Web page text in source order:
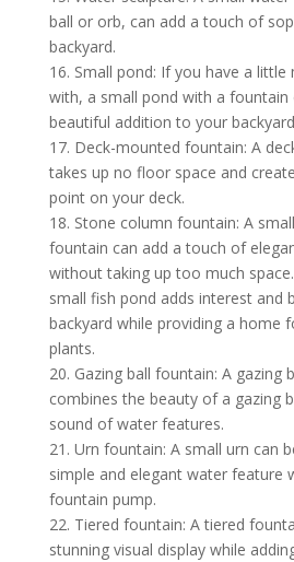
ball or orb, can add a touch of
backyard.
16. Small pond: If you have a
with, a small pond with a fountain
beautiful addition to your
17. Deck-mounted fountain: A
takes up no floor space and
point on your deck.
18. Stone column fountain: A
fountain can add a touch of
without taking up too much
small fish pond adds interest and
backyard while providing a home
plants.
20. Gazing ball fountain: A gazing
combines the beauty of a gazing
sound of water features.
21. Urn fountain: A small urn can
simple and elegant water feature
fountain pump.
22. Tiered fountain: A tiered
stunning visual display while